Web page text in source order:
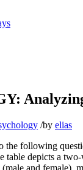
/by elias
the following
table depicts a
and female),